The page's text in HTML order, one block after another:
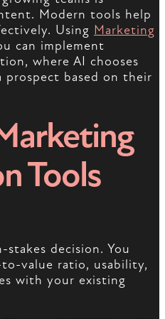
Modern tools help
Using Marketing
can implement
where AI chooses
prospect based on their
Tools
decision. You
value ratio, usability,
with your existing